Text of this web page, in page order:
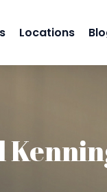
Locations